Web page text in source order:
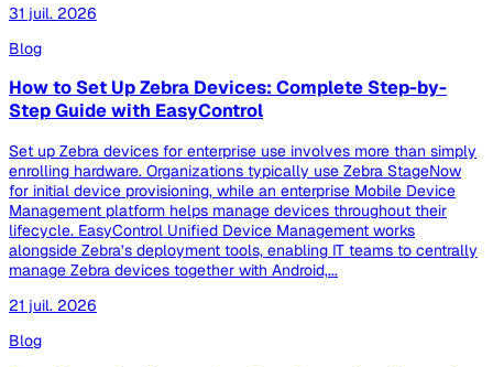
31 juil. 2026
Blog
How to Set Up Zebra Devices: Complete Step-by-
Step Guide with EasyControl
Set up Zebra devices for enterprise use involves more than simply
enrolling hardware. Organizations typically use Zebra StageNow
for initial device provisioning, while an enterprise Mobile Device
Management platform helps manage devices throughout their
lifecycle. EasyControl Unified Device Management works
alongside Zebra’s deployment tools, enabling IT teams to centrally
manage Zebra devices together with Android,...
21 juil. 2026
Blog